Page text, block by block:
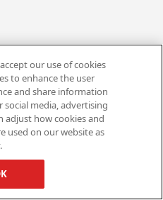
our use of cookies
to enhance the user
and share information
media, advertising
adjust how cookies and
used on our website as